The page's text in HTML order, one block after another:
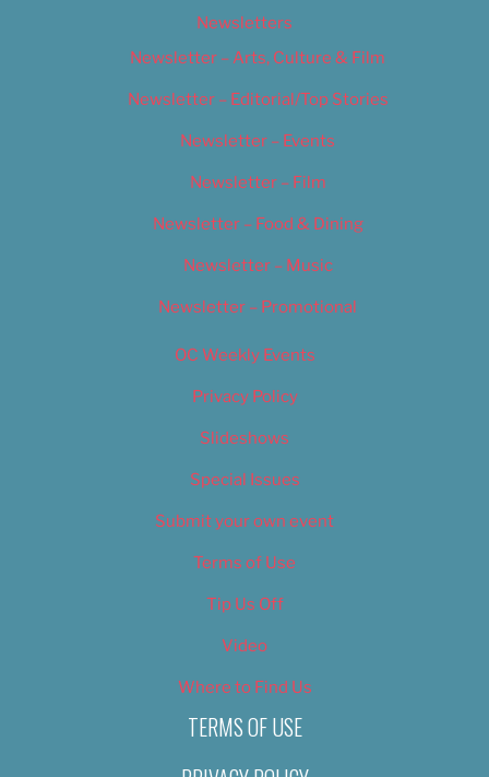
Newsletters
Newsletter – Arts, Culture & Film
Newsletter – Editorial/Top Stories
Newsletter – Events
Newsletter – Film
Newsletter – Food & Dining
Newsletter – Music
Newsletter – Promotional
OC Weekly Events
Privacy Policy
Slideshows
Special Issues
Submit your own event
Terms of Use
Tip Us Off
Video
Where to Find Us
TERMS OF USE